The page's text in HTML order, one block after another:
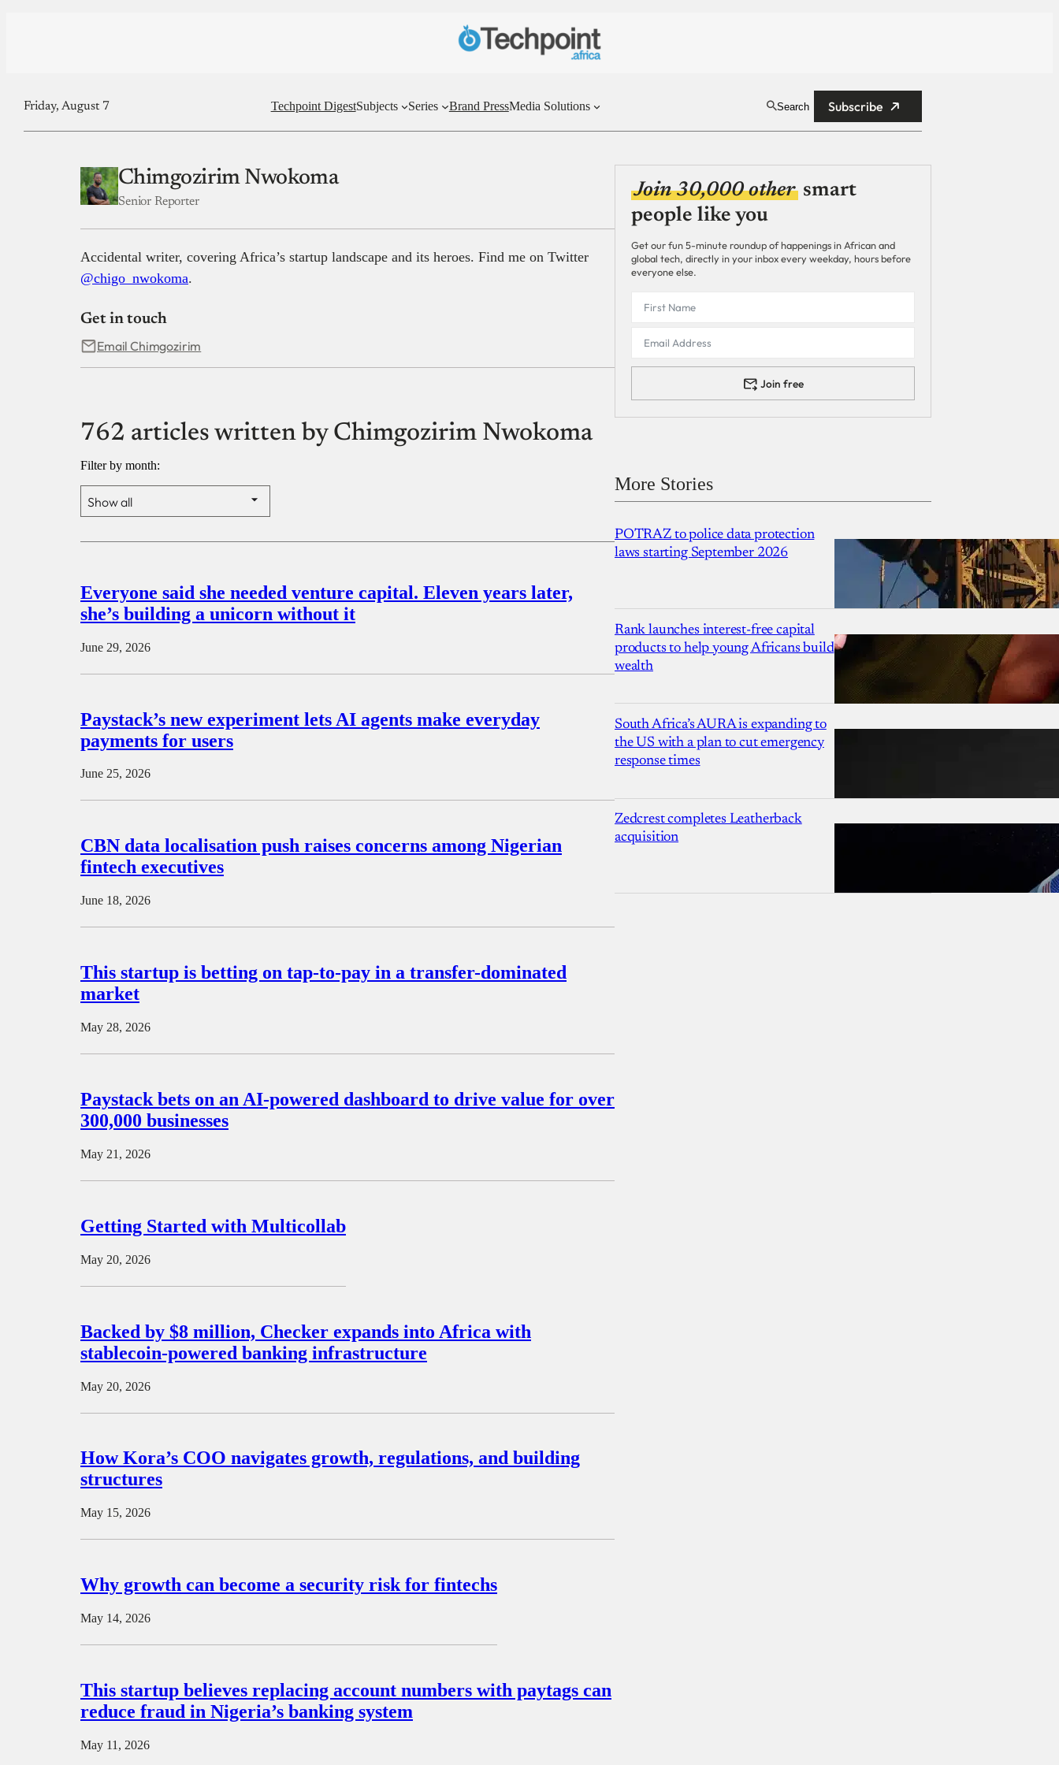
Friday, August 7 Techpoint DigestSubjects Series Brand PressMedia Solutions Search Subscribe
Chimgozirim Nwokoma
Senior Reporter
Accidental writer, covering Africa’s startup landscape and its heroes. Find me on Twitter
@chigo_nwokoma.
Get in touch
Email Chimgozirim
762 articles written by Chimgozirim Nwokoma
Filter by month:
Everyone said she needed venture capital. Eleven years later,
she’s building a unicorn without it
June 29, 2026
Paystack’s new experiment lets AI agents make everyday
payments for users
June 25, 2026
CBN data localisation push raises concerns among Nigerian
fintech executives
June 18, 2026
This startup is betting on tap-to-pay in a transfer-dominated
market
May 28, 2026
Paystack bets on an AI-powered dashboard to drive value for over
300,000 businesses
May 21, 2026
Getting Started with Multicollab
May 20, 2026
Backed by $8 million, Checker expands into Africa with
stablecoin-powered banking infrastructure
May 20, 2026
How Kora’s COO navigates growth, regulations, and building
structures
May 15, 2026
Why growth can become a security risk for fintechs
May 14, 2026
This startup believes replacing account numbers with paytags can
reduce fraud in Nigeria’s banking system
May 11, 2026
Join 30,000 other smart
people like you
Get our fun 5-minute roundup of happenings in African and
global tech, directly in your inbox every weekday, hours before
everyone else.
Join free
More Stories
POTRAZ to police data protection
laws starting September 2026
Rank launches interest-free capital
products to help young Africans build
wealth
South Africa’s AURA is expanding to
the US with a plan to cut emergency
response times
Zedcrest completes Leatherback
acquisition